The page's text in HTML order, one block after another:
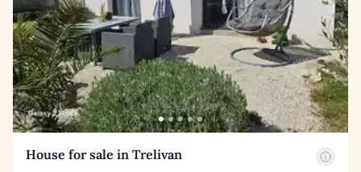
House for sale in Trelivan